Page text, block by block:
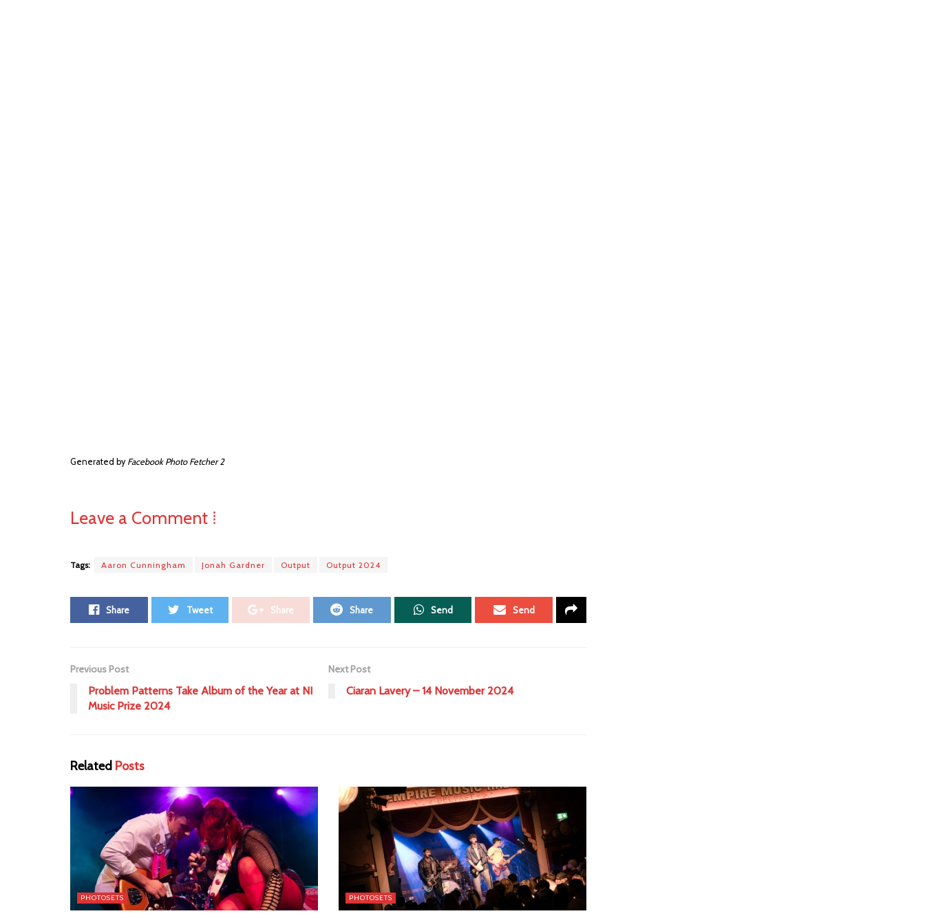
Generated by Facebook Photo Fetcher 2
Leave a Comment ⁞
Tags: Aaron Cunningham Jonah Gardner Output Output 2024
Share Tweet Share Share Send Send
Previous Post
Problem Patterns Take Album of the Year at NI
Music Prize 2024
Next Post
Ciaran Lavery – 14 November 2024
Related Posts
PHOTOSETS PHOTOSETS